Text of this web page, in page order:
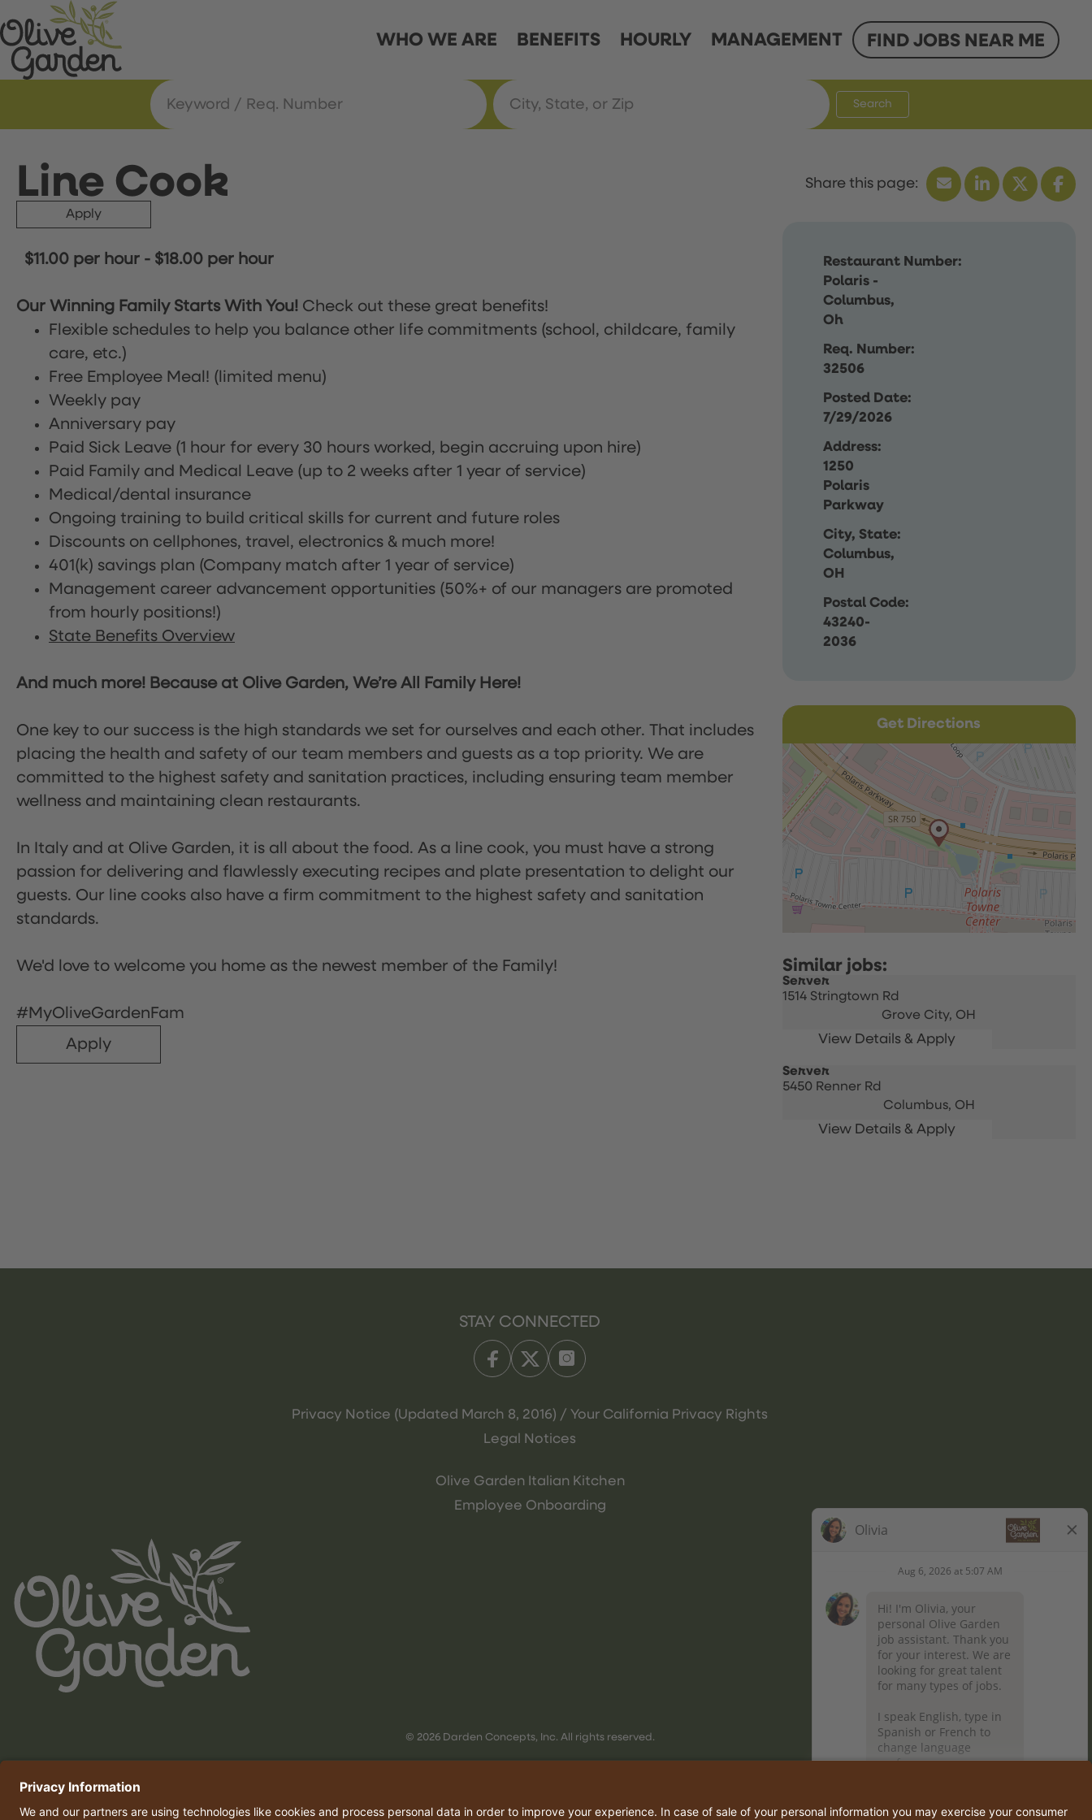
WHO WE ARE BENEFITS HOURLY MANAGEMENT FIND JOBS NEAR ME
Search
Line Cook
Apply
Restaurant Number:
Polaris -
Columbus,
Oh
Req. Number:
32506
Posted Date:
7/29/2026
Address:
1250
Polaris
Parkway
City, State:
Columbus,
OH
Postal Code:
43240-
2036
$11.00 per hour - $18.00 per hour
Our Winning Family Starts With You! Check out these great benefits!
Flexible schedules to help you balance other life commitments (school, childcare, family
care, etc.)
Free Employee Meal! (limited menu)
Weekly pay
Anniversary pay
Paid Sick Leave (1 hour for every 30 hours worked, begin accruing upon hire)
Paid Family and Medical Leave (up to 2 weeks after 1 year of service)
Medical/dental insurance
Ongoing training to build critical skills for current and future roles
Discounts on cellphones, travel, electronics & much more!
401(k) savings plan (Company match after 1 year of service)
Management career advancement opportunities (50%+ of our managers are promoted
from hourly positions!)
State Benefits Overview
And much more! Because at Olive Garden, We’re All Family Here!
One key to our success is the high standards we set for ourselves and each other. That includes
placing the health and safety of our team members and guests as a top priority. We are
committed to the highest safety and sanitation practices, including ensuring team member
wellness and maintaining clean restaurants.
In Italy and at Olive Garden, it is all about the food. As a line cook, you must have a strong
passion for delivering and flawlessly executing recipes and plate presentation to delight our
guests. Our line cooks also have a firm commitment to the highest safety and sanitation
standards.
We'd love to welcome you home as the newest member of the Family!
#MyOliveGardenFam
Apply
Get Directions
Server
1514 Stringtown Rd
Grove City, OH
Server
5450 Renner Rd
Columbus, OH
STAY CONNECTED
Privacy Notice (Updated March 8, 2016) / Your California Privacy Rights
Legal Notices
Olive Garden Italian Kitchen
Employee Onboarding
© 2026 Darden Concepts, Inc. All rights reserved.